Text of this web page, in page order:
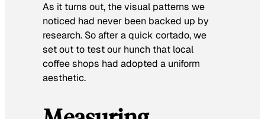
As it turns out, the visual patterns we
noticed had never been backed up by
research. So after a quick cortado, we
set out to test our hunch that local
coffee shops had adopted a uniform
aesthetic.